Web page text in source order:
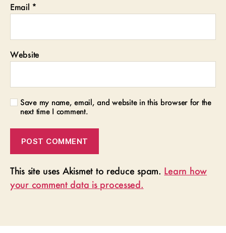
Email *
Website
Save my name, email, and website in this browser for the
next time I comment.
This site uses Akismet to reduce spam. Learn how
your comment data is processed.